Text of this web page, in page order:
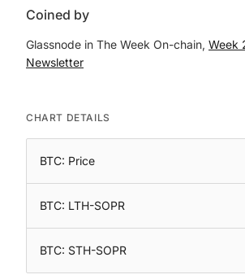
Coined by
Glassnode in The Week On-chain, Week
Newsletter
CHART DETAILS
BTC: Price
BTC: LTH-SOPR
BTC: STH-SOPR